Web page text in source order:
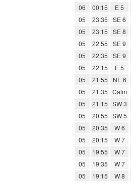
06
00:15 E 5
05
23:35 SE 6
05
23:15 SE 8
05
22:55 SE 9
05
22:35 SE 9
05
22:15 E 5
05
21:55 NE 6
05
21:35 Calm
05
21:15 SW 3
05
20:55 SW 5
05
20:35 W 6
05
20:15 W 7
05
19:55 W 7
05
19:35 W 7
05
19:15 W 8